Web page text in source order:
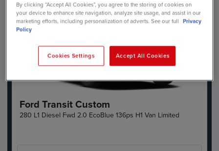
Ford Transit Custom
280 L1 Diesel Fwd 2.0 EcoBlue 136ps H1 Van Limited
By clicking “Accept All Cookies”, you agree to the storing of cookies on
your device to enhance site navigation, analyze site usage, and assist in our
marketing efforts, including personalization of adverts. See our full Privacy
Policy
Cookies Settings Accept All Cookies